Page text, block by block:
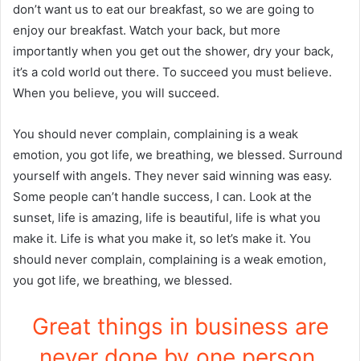
don’t want us to eat our breakfast, so we are going to
enjoy our breakfast. Watch your back, but more
importantly when you get out the shower, dry your back,
it’s a cold world out there. To succeed you must believe.
When you believe, you will succeed.
You should never complain, complaining is a weak
emotion, you got life, we breathing, we blessed. Surround
yourself with angels. They never said winning was easy.
Some people can’t handle success, I can. Look at the
sunset, life is amazing, life is beautiful, life is what you
make it. Life is what you make it, so let’s make it. You
should never complain, complaining is a weak emotion,
you got life, we breathing, we blessed.
Great things in business are